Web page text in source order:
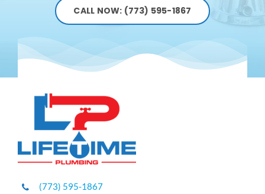
CALL NOW: (773) 595-1867
(773) 595-1867